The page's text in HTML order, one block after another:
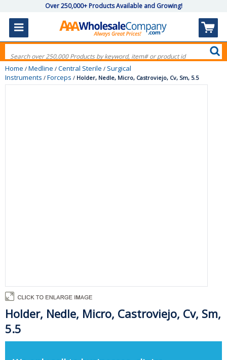
Over 250,000+ Products Available and Growing!
Home / Medline / Central Sterile / Surgical
Instruments / Forceps / Holder, Nedle, Micro, Castroviejo, Cv, Sm, 5.5
Holder, Nedle, Micro, Castroviejo, Cv, Sm,
5.5